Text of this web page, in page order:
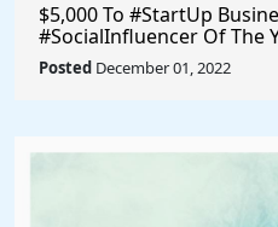
$5,000 To #StartUp
#SocialInfluencer Of The
For Promoting Yourself &
Business Idea
Posted December 01, 2022